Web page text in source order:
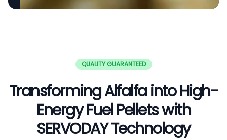
QUALITY GUARANTEED
Transforming Alfalfa into High-
Energy Fuel Pellets with
SERVODAY Technology